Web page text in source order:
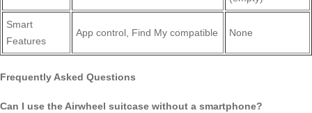
Smart
Features
App control, Find My compatible None
Frequently Asked Questions
Can I use the Airwheel suitcase without a smartphone?